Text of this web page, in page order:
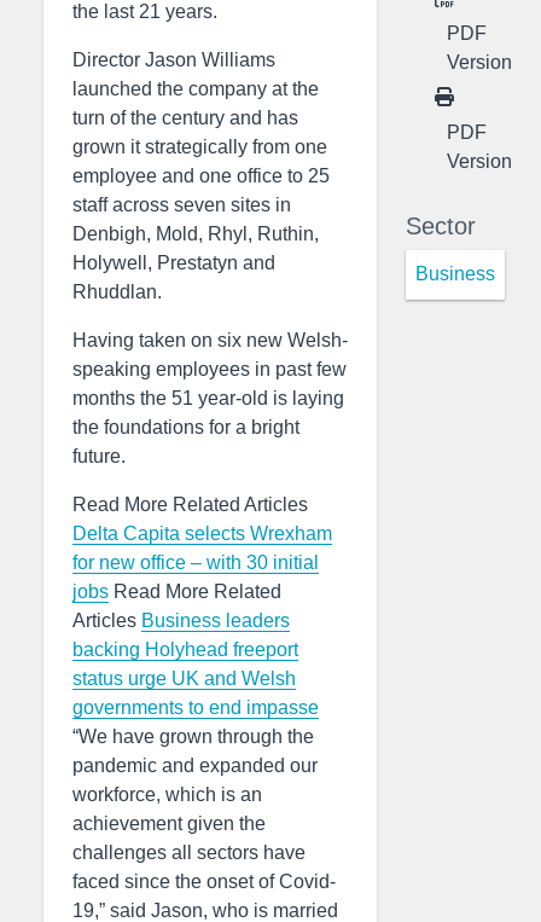
the last 21 years.
Director Jason Williams
launched the company at the
turn of the century and has
grown it strategically from one
employee and one office to 25
staff across seven sites in
Denbigh, Mold, Rhyl, Ruthin,
Holywell, Prestatyn and
Rhuddlan.
Having taken on six new Welsh-
speaking employees in past few
months the 51 year-old is laying
the foundations for a bright
future.
Read More Related Articles
Delta Capita selects Wrexham
for new office – with 30 initial
jobs Read More Related
Articles Business leaders
backing Holyhead freeport
status urge UK and Welsh
governments to end impasse
“We have grown through the
pandemic and expanded our
workforce, which is an
achievement given the
challenges all sectors have
faced since the onset of Covid-
19,” said Jason, who is married
PDF
Version
PDF
Version
Sector
Business